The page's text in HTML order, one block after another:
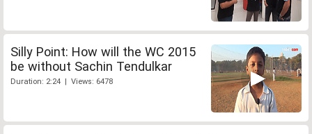
Silly Point: How will the WC 2015
be without Sachin Tendulkar
Duration: 2:24 | Views: 6478